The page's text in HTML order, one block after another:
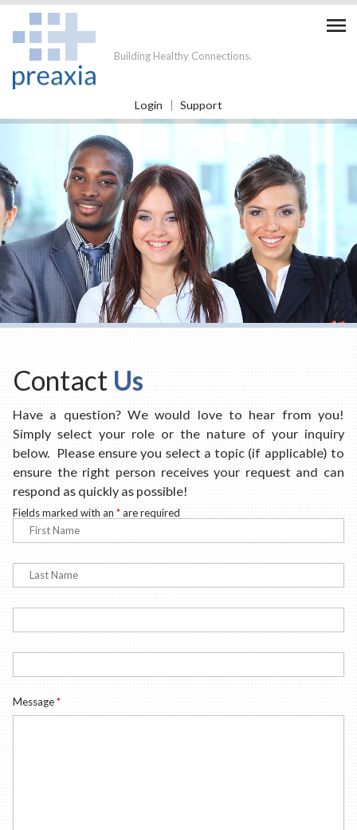

Building Healthy Connections.
Login Support
Contact Us
Have a question? We would love to hear from you!
Simply select your role or the nature of your inquiry
below. Please ensure you select a topic (if applicable) to
ensure the right person receives your request and can
respond as quickly as possible!
Fields marked with an *are required
Message*